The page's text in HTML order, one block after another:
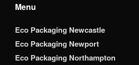
Menu
Eco Packaging Newcastle
Eco Packaging Newport
Eco Packaging Northampton